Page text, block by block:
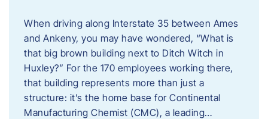
When driving along Interstate 35 between Ames
and Ankeny, you may have wondered, “What is
that big brown building next to Ditch Witch in
Huxley?” For the 170 employees working there,
that building represents more than just a
structure: it’s the home base for Continental
Manufacturing Chemist (CMC), a leading…